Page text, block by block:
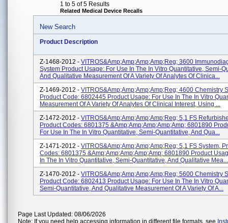
1 to 5 of 5 Results
Related Medical Device Recalls
New Search
Product Description
Z-1468-2012 - VITROS&amp;amp;amp;amp;reg; 3600
System Product Usage: For Use In The In Vitro Quantitative, Semi-
And Qualitative Measurement Of A Variety Of Analytes Of Clinica...
Z-1469-2012 - VITROS&amp;amp;amp;amp;reg; 4600 Chemistry
Product Code: 6802445 Product Usage: For Use In The In Vitro
Measurement Of A Variety Of Analytes Of Clinical Interest, Using ...
Z-1472-2012 - VITROS&amp;amp;amp;amp;reg; 5,1 FS
Product Codes: 6801375 &amp;amp;amp;amp;amp; 6801890
For Use In The In Vitro Quantitative, Semi-Quantitative, And Qua...
Z-1471-2012 - VITROS&amp;amp;amp;amp;reg; 5,1 FS System,
Codes: 6801375 &amp;amp;amp;amp;amp; 6801890 Product
In The In Vitro Quantitative, Semi-Quantitative, And Qualitative Mea...
Z-1470-2012 - VITROS&amp;amp;amp;amp;reg; 5600 Chemistry
Product Code: 6802413 Product Usage: For Use In The In Vitro
Semi-Quantitative, And Qualitative Measurement Of A Variety Of A...
Page Last Updated: 08/06/2026
Note: If you need help accessing information in different file formats, see